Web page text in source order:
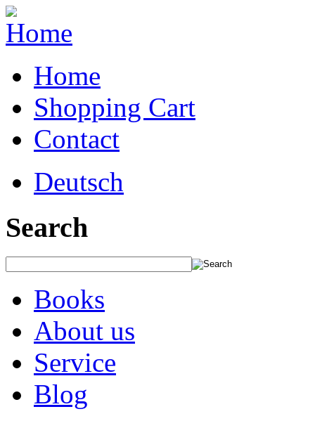
Home
Shopping Cart
Contact
Deutsch
Search
Books
About us
Service
Blog